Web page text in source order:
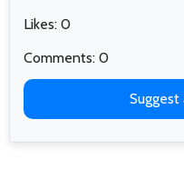
Likes: 0
Comments: 0